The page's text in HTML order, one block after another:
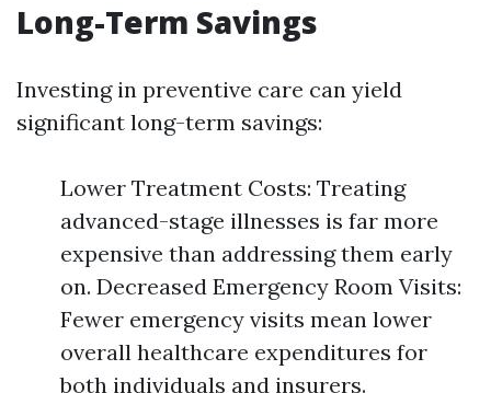
Long-Term Savings
Investing in preventive care can yield
significant long-term savings:
Lower Treatment Costs: Treating
advanced-stage illnesses is far more
expensive than addressing them early
on. Decreased Emergency Room Visits:
Fewer emergency visits mean lower
overall healthcare expenditures for
both individuals and insurers.